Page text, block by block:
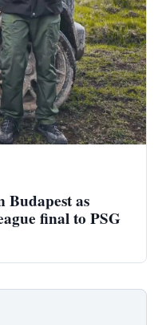
Budapest as
final to PSG